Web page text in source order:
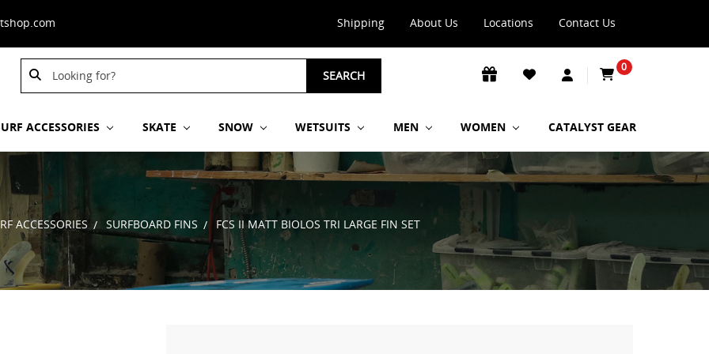
Shipping About Us Locations Contact Us
Search
Keyword:
SEARCH
0
ACCESSORIES SKATE SNOW WETSUITS MEN WOMEN CATALYST GEAR
ACCESSORIES SURFBOARD FINS FCS II MATT BIOLOS TRI LARGE FIN SET